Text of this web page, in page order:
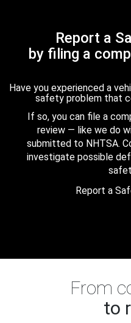
Report a
by filing a
Have you experienced a
safety problem that
If so, you can file a
review — like we do
submitted to NHTSA.
investigate possible
Report a
From
to